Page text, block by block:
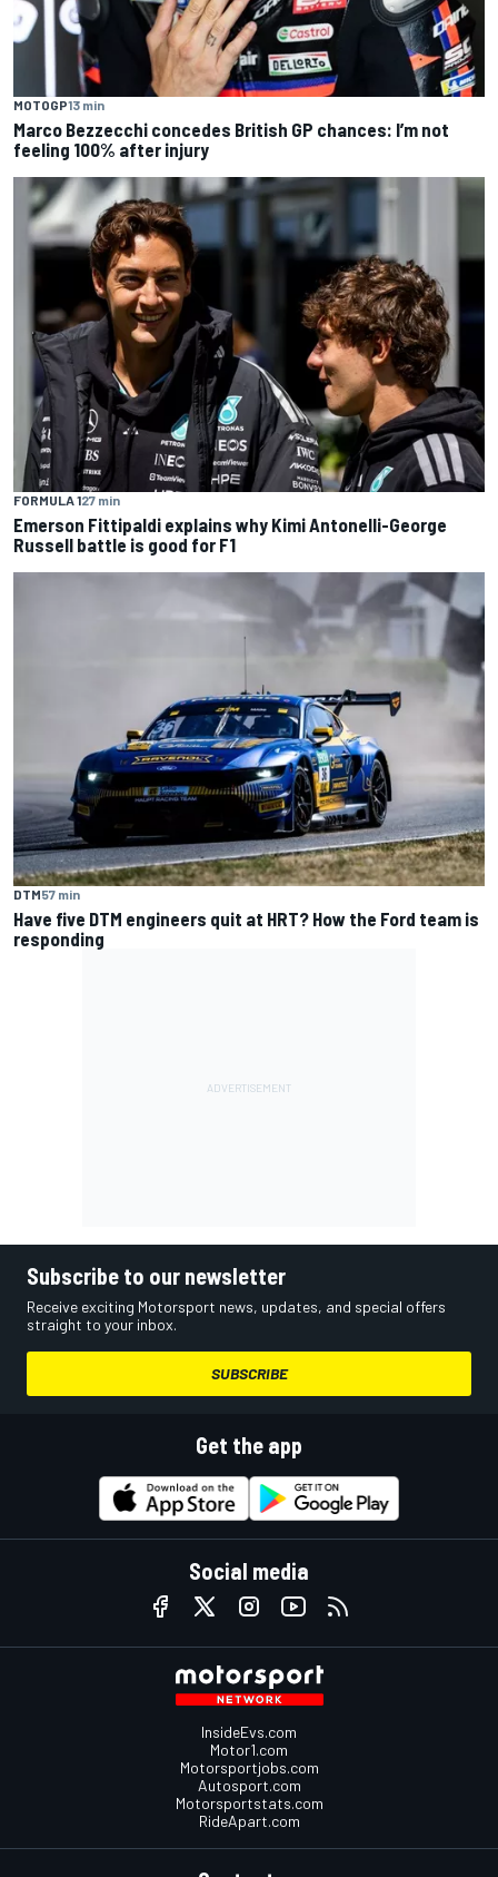
MOTOGP13 min
Marco Bezzecchi concedes British GP chances: I’m not
feeling 100% after injury
FORMULA 127 min
Emerson Fittipaldi explains why Kimi Antonelli-George
Russell battle is good for F1
DTM57 min
Have five DTM engineers quit at HRT? How the Ford team is
responding
Subscribe to our newsletter
Receive exciting Motorsport news, updates, and special offers
straight to your inbox.
SUBSCRIBE
Get the app
Social media
InsideEvs.com
Motor1.com
Motorsportjobs.com
Autosport.com
Motorsportstats.com
RideApart.com